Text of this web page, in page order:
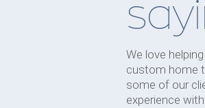
We love
custom home
some of our
experience